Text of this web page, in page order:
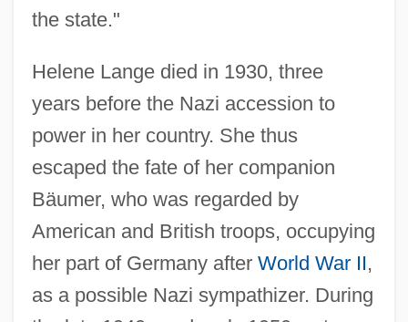
the state."
Helene Lange died in 1930, three
years before the Nazi accession to
power in her country. She thus
escaped the fate of her companion
Bäumer, who was regarded by
American and British troops, occupying
her part of Germany after World War II,
as a possible Nazi sympathizer. During